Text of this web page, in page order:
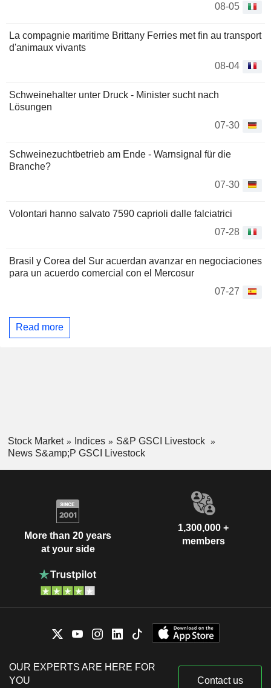
08-05
La compagnie maritime Brittany Ferries met fin au transport
d'animaux vivants
08-04
Schweinehalter unter Druck - Minister sucht nach
Lösungen
07-30
Schweinezuchtbetrieb am Ende - Warnsignal für die
Branche?
07-30
Volontari hanno salvato 7590 caprioli dalle falciatrici
07-28
Brasil y Corea del Sur acuerdan avanzar en negociaciones
para un acuerdo comercial con el Mercosur
07-27
Read more
Stock Market Indices
S&P GSCI Livestock
News S&amp;P GSCI Livestock
More than 20 years
at your side
1,300,000 +
members
OUR EXPERTS ARE HERE FOR
YOU
Contact us